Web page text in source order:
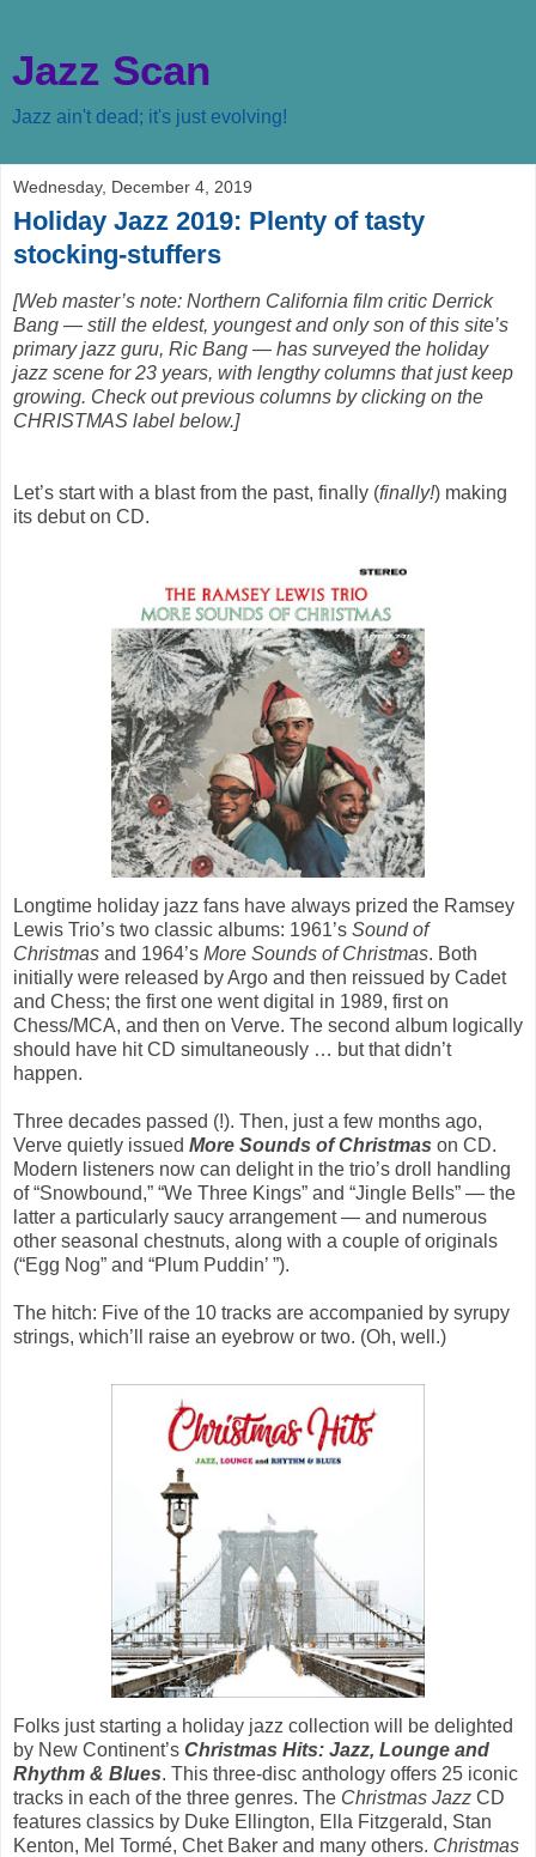
Jazz Scan
Jazz ain't dead; it's just evolving!
Wednesday, December 4, 2019
Holiday Jazz 2019: Plenty of tasty
stocking-stuffers
[Web master’s note: Northern California film critic Derrick
Bang — still the eldest, youngest and only son of this site’s
primary jazz guru, Ric Bang — has surveyed the holiday
jazz scene for 23 years, with lengthy columns that just keep
growing. Check out previous columns by clicking on the
CHRISTMAS label below.]
Let’s start with a blast from the past, finally (finally!) making
its debut on CD.
Longtime holiday jazz fans have always prized the Ramsey
Lewis Trio’s two classic albums: 1961’s Sound of
Christmas and 1964’s More Sounds of Christmas. Both
initially were released by Argo and then reissued by Cadet
and Chess; the first one went digital in 1989, first on
Chess/MCA, and then on Verve. The second album logically
should have hit CD simultaneously … but that didn’t
happen.
Three decades passed (!). Then, just a few months ago,
Verve quietly issued More Sounds of Christmas on CD.
Modern listeners now can delight in the trio’s droll handling
of “Snowbound,” “We Three Kings” and “Jingle Bells” — the
latter a particularly saucy arrangement — and numerous
other seasonal chestnuts, along with a couple of originals
(“Egg Nog” and “Plum Puddin’ ”).
The hitch: Five of the 10 tracks are accompanied by syrupy
strings, which’ll raise an eyebrow or two. (Oh, well.)
Folks just starting a holiday jazz collection will be delighted
by New Continent’s Christmas Hits: Jazz, Lounge and
Rhythm & Blues. This three-disc anthology offers 25 iconic
tracks in each of the three genres. The Christmas Jazz CD
features classics by Duke Ellington, Ella Fitzgerald, Stan
Kenton, Mel Tormé, Chet Baker and many others. Christmas